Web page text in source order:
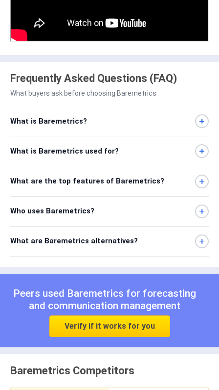
Frequently Asked Questions (FAQ)
What buyers ask before choosing Baremetrics
What is Baremetrics?
What is Baremetrics used for?
What are the top features of Baremetrics?
Who uses Baremetrics?
What are Baremetrics alternatives?
Peers used Baremetrics for forecasting
and communication management
Verify if it works for you
Baremetrics Competitors